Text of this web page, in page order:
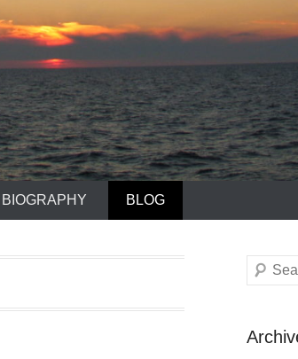
BIOGRAPHY BLOG
Search